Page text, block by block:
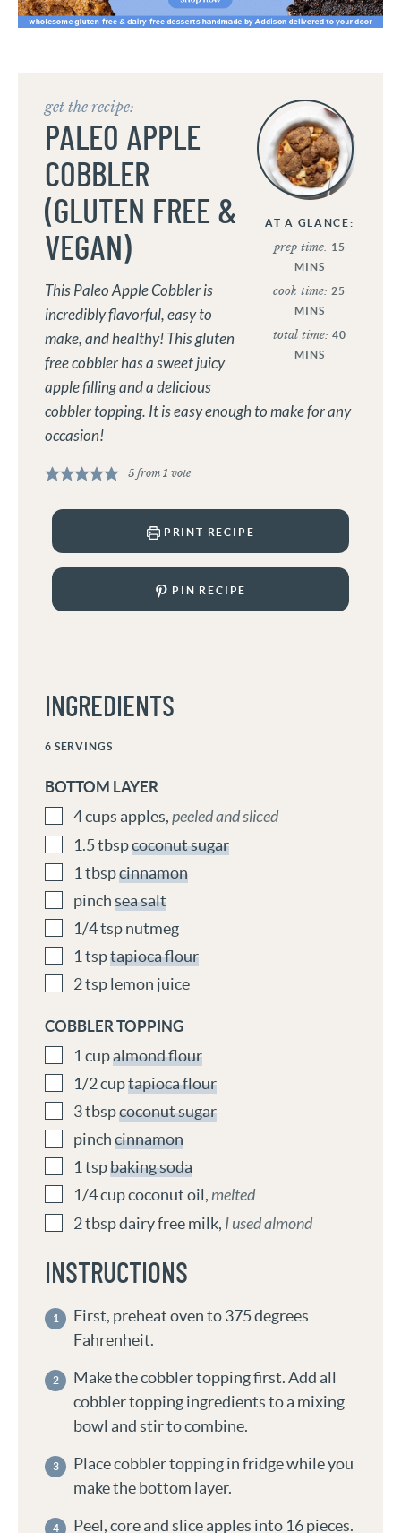
AT A GLANCE:
prep time: 15
MINS
cook time:25
MINS
total time: 40
MINS
get the recipe:
PALEO APPLE
COBBLER
(GLUTEN FREE &
VEGAN)
This Paleo Apple Cobbler is
incredibly flavorful, easy to
make, and healthy! This gluten
free cobbler has a sweet juicy
apple filling and a delicious
cobbler topping. It is easy enough to make for any
occasion!
5from 1 vote
PRINT RECIPE
PIN RECIPE
INGREDIENTS
6 SERVINGS
BOTTOM LAYER
4cups apples,peeled and sliced
1.5tbspcoconut sugar
1tbspcinnamon
pinchsea salt
1/4tspnutmeg
1tsptapioca flour
2tsplemon juice
COBBLER TOPPING
1cupalmond flour
1/2cuptapioca flour
3tbspcoconut sugar
pinchcinnamon
1tspbaking soda
1/4cupcoconut oil,melted
2tbspdairy free milk, I used almond
INSTRUCTIONS
First, preheat oven to 375 degrees
Fahrenheit.
Make the cobbler topping first. Add all
cobbler topping ingredients to a mixing
bowl and stir to combine.
Place cobbler topping in fridge while you
make the bottom layer.
Peel, core and slice apples into 16 pieces.